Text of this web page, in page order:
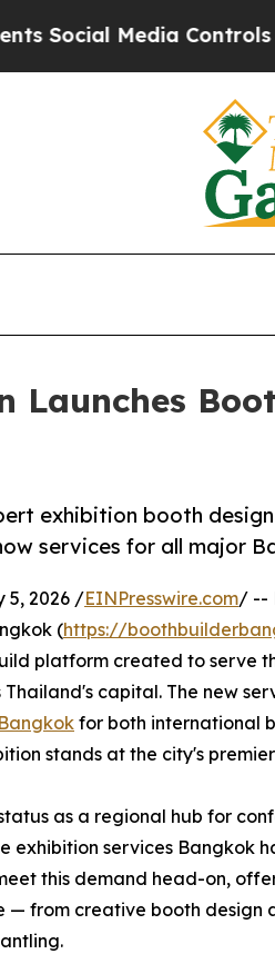
Controls for Their
Launches
exhibition booth
services for all major
5, 2026 /EINPresswire.com/ --
(https://
platform created to serve
capital. The new
for both international
stands at the city's
as a regional hub for
exhibition services Bangkok
this demand head-on,
— from creative booth design